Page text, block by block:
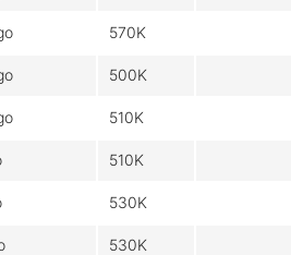
570K
500K
510K
510K
530K
530K